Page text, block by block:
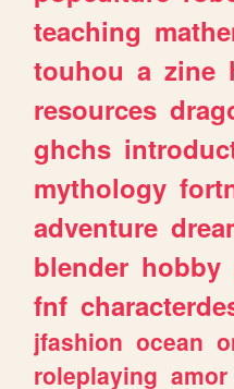
teaching
touhou a zine
resources
ghchs
mythology
adventure
blender hobby
fnf
jfashion ocean
roleplaying amor